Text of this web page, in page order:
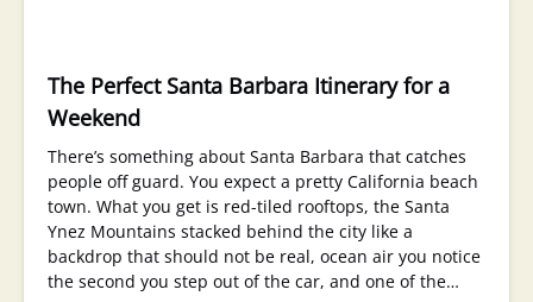
The Perfect Santa Barbara Itinerary for a
Weekend
There’s something about Santa Barbara that catches
people off guard. You expect a pretty California beach
town. What you get is red-tiled rooftops, the Santa
Ynez Mountains stacked behind the city like a
backdrop that should not be real, ocean air you notice
the second you step out of the car, and one of the…